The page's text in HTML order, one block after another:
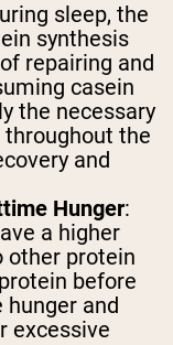
sleep, the
synthesis
repairing and
casein
the necessary
the
and
Hunger:
a higher
other protein
before
and
excessive